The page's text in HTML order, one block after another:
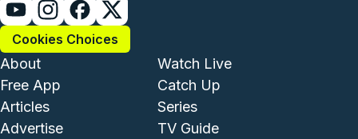
Cookies Choices
Footer - Institutional and
About
Free App
Articles
Advertise
Footer -
Watch Live
Catch Up
Series
TV Guide